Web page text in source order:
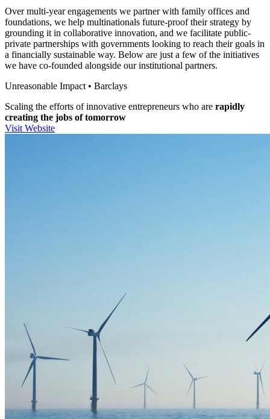
Over multi-year engagements we partner with family offices and
foundations, we help multinationals future-proof their strategy by
grounding it in collaborative innovation, and we facilitate public-
private partnerships with governments looking to reach their goals in
a financially sustainable way. Below are just a few of the initiatives
we have co-founded alongside our institutional partners.
Unreasonable Impact • Barclays
Scaling the efforts of innovative entrepreneurs who are rapidly
creating the jobs of tomorrow
Visit Website